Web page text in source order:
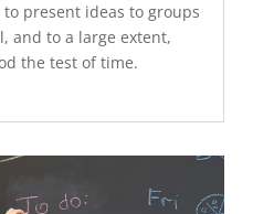
present ideas to groups
and to a large extent,
the test of time.